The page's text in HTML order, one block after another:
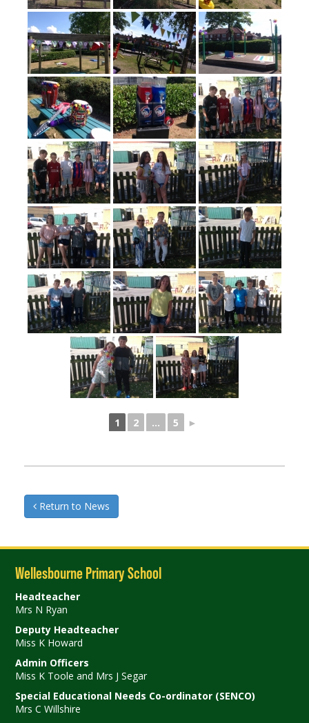
1 2 ... 5 ►
Return to News
Wellesbourne Primary School
Headteacher
Mrs N Ryan
Deputy Headteacher
Miss K Howard
Admin Officers
Miss K Toole and Mrs J Segar
Special Educational Needs Co-ordinator (SENCO)
Mrs C Willshire